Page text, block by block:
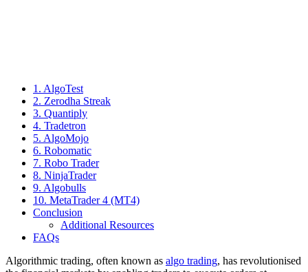
1. AlgoTest
2. Zerodha Streak
3. Quantiply
4. Tradetron
5. AlgoMojo
6. Robomatic
7. Robo Trader
8. NinjaTrader
9. Algobulls
10. MetaTrader 4 (MT4)
Conclusion
Additional Resources
FAQs
Algorithmic trading, often known as algo trading, has revolutionised